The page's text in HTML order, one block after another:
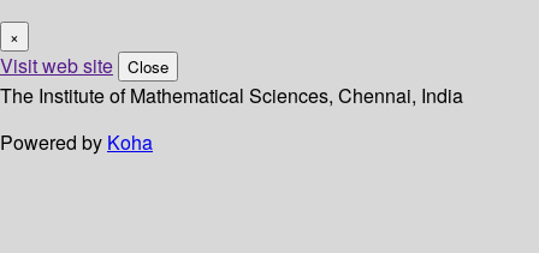
×
Visit web site Close
The Institute of Mathematical Sciences, Chennai, India
Powered by Koha